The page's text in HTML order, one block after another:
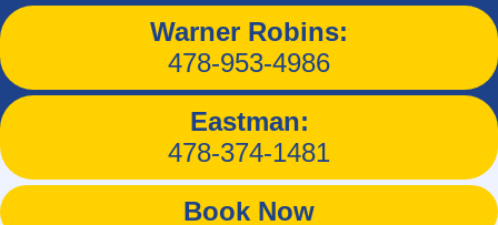
Warner Robins:
478-953-4986
Eastman:
478-374-1481
Book Now
3 Causes of Winter Indoor
Air Pollution